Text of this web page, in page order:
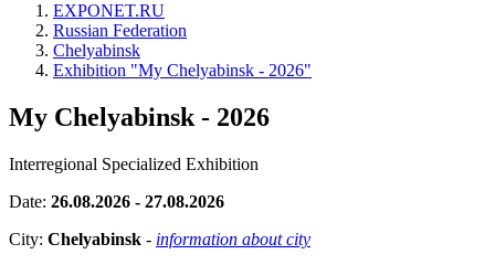
EXPONET.RU
Russian Federation
Chelyabinsk
Exhibition "My Chelyabinsk - 2026"
My Chelyabinsk - 2026
Interregional Specialized Exhibition
Date: 26.08.2026 - 27.08.2026
City: Chelyabinsk - information about city